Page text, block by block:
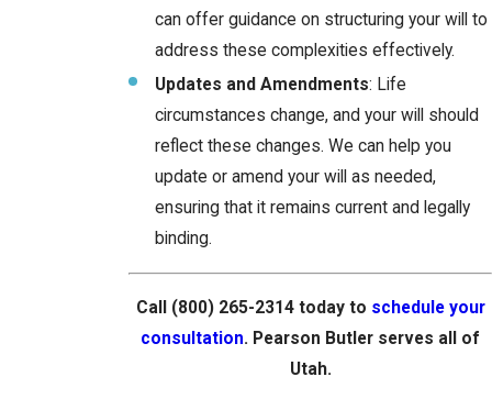
can offer guidance on structuring your will to
address these complexities effectively.
Updates and Amendments: Life
circumstances change, and your will should
reflect these changes. We can help you
update or amend your will as needed,
ensuring that it remains current and legally
binding.
Call (800) 265-2314today to schedule your
consultation. Pearson Butler serves all of
Utah.